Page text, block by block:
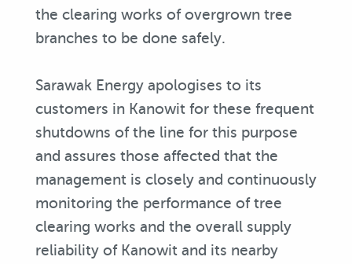
the clearing works of overgrown tree
branches to be done safely.
Sarawak Energy apologises to its
customers in Kanowit for these frequent
shutdowns of the line for this purpose
and assures those affected that the
management is closely and continuously
monitoring the performance of tree
clearing works and the overall supply
reliability of Kanowit and its nearby